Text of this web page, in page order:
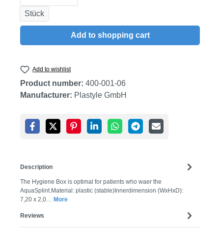
Stück
Add to shopping cart
Add to wishlist
Product number: 400-001-06
Manufacturer: Plastyle GmbH
Description
The Hygiene Box is optimal for patients who waer the
AquaSplint.Material: plastic (stable)Innerdimension (WxHxD):
7,20 x 2,0… More
Reviews